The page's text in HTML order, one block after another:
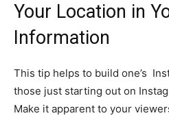
Your Location in
Information
This tip helps to build one’s
those just starting out on
Make it apparent to your